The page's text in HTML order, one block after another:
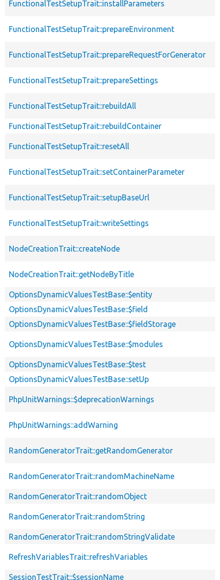
FunctionalTestSetupTrait::installParameters
FunctionalTestSetupTrait::prepareEnvironment
FunctionalTestSetupTrait::prepareRequestForGenerator
FunctionalTestSetupTrait::prepareSettings
FunctionalTestSetupTrait::rebuildAll
FunctionalTestSetupTrait::rebuildContainer
FunctionalTestSetupTrait::resetAll
FunctionalTestSetupTrait::setContainerParameter
FunctionalTestSetupTrait::setupBaseUrl
FunctionalTestSetupTrait::writeSettings
NodeCreationTrait::createNode
NodeCreationTrait::getNodeByTitle
OptionsDynamicValuesTestBase::$entity
OptionsDynamicValuesTestBase::$field
OptionsDynamicValuesTestBase::$fieldStorage
OptionsDynamicValuesTestBase::$modules
OptionsDynamicValuesTestBase::$test
OptionsDynamicValuesTestBase::setUp
PhpUnitWarnings::$deprecationWarnings
PhpUnitWarnings::addWarning
RandomGeneratorTrait::getRandomGenerator
RandomGeneratorTrait::randomMachineName
RandomGeneratorTrait::randomObject
RandomGeneratorTrait::randomString
RandomGeneratorTrait::randomStringValidate
RefreshVariablesTrait::refreshVariables
SessionTestTrait::$sessionName